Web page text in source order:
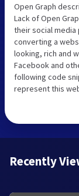
Open Graph
Lack of Open
their social media
converting a
looking, rich and
Facebook and
following code
represent this
Recently